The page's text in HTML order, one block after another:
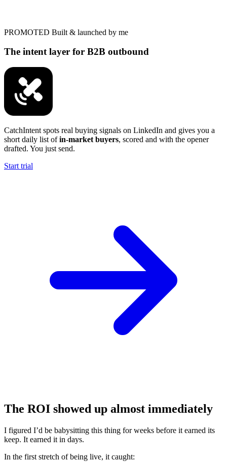
PROMOTED Built & launched by me
The intent layer for B2B outbound
CatchIntent spots real buying signals on LinkedIn and gives you a
short daily list ofin-market buyers, scored and with the opener
drafted. You just send.
Start trial
The ROI showed up almost immediately
I figured I’d be babysitting this thing for weeks before it earned its
keep. It earned it in days.
In the first stretch of being live, it caught: